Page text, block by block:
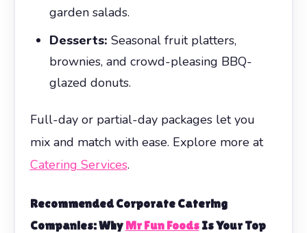
garden salads.
Desserts: Seasonal fruit platters,
brownies, and crowd-pleasing BBQ-
glazed donuts.
Full-day or partial-day packages let you
mix and match with ease. Explore more at
Catering Services.
RecommendedCorporate Catering
Companies: WhyMr Fun FoodsIs Your Top